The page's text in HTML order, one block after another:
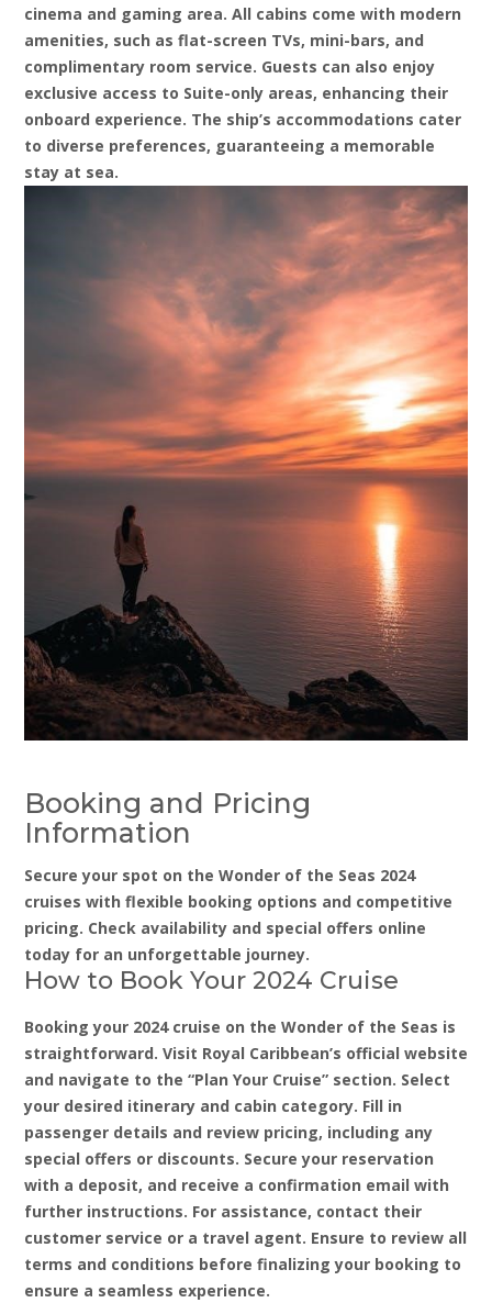
cinema and gaming area. All cabins come with modern
amenities, such as flat-screen TVs, mini-bars, and
complimentary room service. Guests can also enjoy
exclusive access to Suite-only areas, enhancing their
onboard experience. The ship’s accommodations cater
to diverse preferences, guaranteeing a memorable
stay at sea.
Booking and Pricing
Information
Secure your spot on the Wonder of the Seas 2024
cruises with flexible booking options and competitive
pricing. Check availability and special offers online
today for an unforgettable journey.
How to Book Your 2024 Cruise
Booking your 2024 cruise on the Wonder of the Seas is
straightforward. Visit Royal Caribbean’s official website
and navigate to the “Plan Your Cruise” section. Select
your desired itinerary and cabin category. Fill in
passenger details and review pricing, including any
special offers or discounts. Secure your reservation
with a deposit, and receive a confirmation email with
further instructions. For assistance, contact their
customer service or a travel agent. Ensure to review all
terms and conditions before finalizing your booking to
ensure a seamless experience.